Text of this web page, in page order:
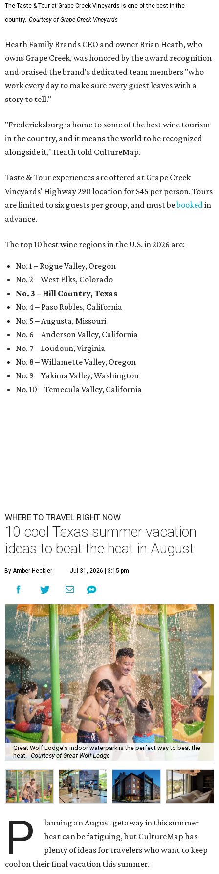
The Taste & Tour at Grape Creek Vineyards is one of the best in the
country. Courtesy of Grape Creek Vineyards
Heath Family Brands CEO and owner Brian Heath, who
owns Grape Creek, was honored by the award recognition
and praised the brand's dedicated team members "who
work every day to make sure every guest leaves with a
story to tell."
"Fredericksburg is home to some of the best wine tourism
in the country, and it means the world to be recognized
alongside it," Heath told CultureMap.
Taste & Tour experiences are offered at Grape Creek
Vineyards' Highway 290 location for $45 per person. Tours
are limited to six guests per group, and must bebookedin
advance.
The top 10 best wine regions in the U.S. in 2026 are:
No. 1 – Rogue Valley, Oregon
No. 2 – West Elks, Colorado
No. 3 – Hill Country, Texas
No. 4 – Paso Robles, California
No. 5 – Augusta, Missouri
No. 6 – Anderson Valley, California
No. 7 – Loudoun, Virginia
No. 8 – Willamette Valley, Oregon
No. 9 – Yakima Valley, Washington
No. 10 – Temecula Valley, California
Great Wolf Lodge's indoor waterpark is the perfect way to beat the
heat. Courtesy of Great Wolf Lodge
P
lanning an August getaway in this summer
heat can be fatiguing, but CultureMap has
plenty of ideas for travelers who want to keep
cool on their final vacation this summer.
Two new museum exhibits are making their debut this
month, and a popular family-friendly waterpark resort is
hosting its once-a-year summer sale across both Texas
locations. Discounts and deals are a common thread for